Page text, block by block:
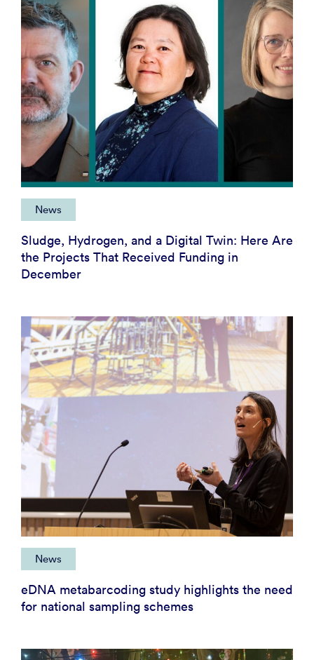
News
Sludge, Hydrogen, and a Digital Twin: Here Are
the Projects That Received Funding in
December
News
eDNA metabarcoding study highlights the need
for national sampling schemes